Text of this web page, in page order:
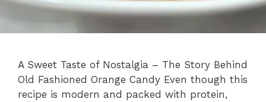
A Sweet Taste of Nostalgia – The Story Behind
Old Fashioned Orange Candy Even though this
recipe is modern and packed with protein,